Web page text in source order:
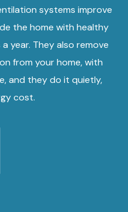
systems improve
the home with healthy
year. They also remove
from your home, with
and they do it quietly,
cost.